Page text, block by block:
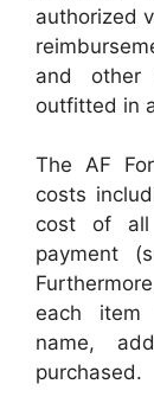
authorized
and other
outfitted in
The AF
costs
cost of all
payment
each item
name,
purchased.